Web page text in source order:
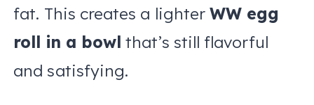
fat. This creates a lighterWW egg
roll in a bowl that’s still flavorful
and satisfying.